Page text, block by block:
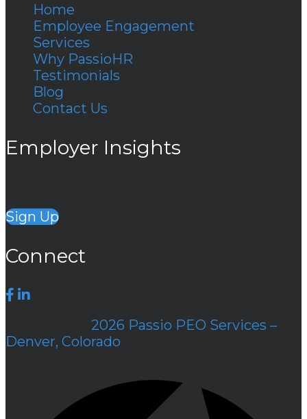
Home
Employee Engagement
Services
Why PassioHR
Testimonials
Blog
Contact Us
Employer Insights
Sign Up
Connect
2026 Passio PEO Services –
Denver, Colorado